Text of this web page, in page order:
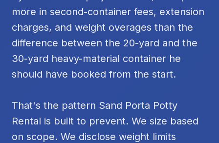
more in second-container fees, extension
charges, and weight overages than the
difference between the 20-yard and the
30-yard heavy-material container he
should have booked from the start.
That's the pattern Sand Porta Potty
Rental is built to prevent. We size based
on scope. We disclose weight limits